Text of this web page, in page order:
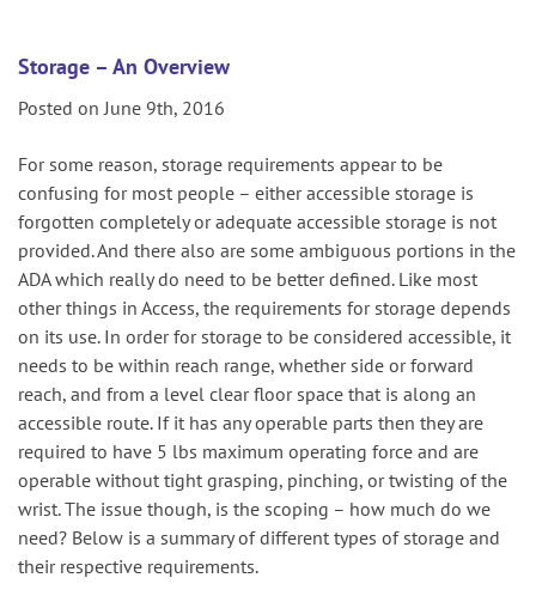
Storage – An Overview
Posted on June 9th, 2016
For some reason, storage requirements appear to be
confusing for most people – either accessible storage is
forgotten completely or adequate accessible storage is not
provided. And there also are some ambiguous portions in the
ADA which really do need to be better defined. Like most
other things in Access, the requirements for storage depends
on its use. In order for storage to be considered accessible, it
needs to be within reach range, whether side or forward
reach, and from a level clear floor space that is along an
accessible route. If it has any operable parts then they are
required to have 5 lbs maximum operating force and are
operable without tight grasping, pinching, or twisting of the
wrist. The issue though, is the scoping – how much do we
need? Below is a summary of different types of storage and
their respective requirements.